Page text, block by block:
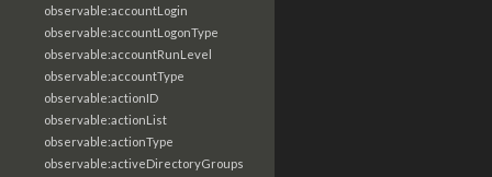
observable:accountLogin
observable:accountLogonType
observable:accountRunLevel
observable:accountType
observable:actionID
observable:actionList
observable:actionType
observable:activeDirectoryGroups